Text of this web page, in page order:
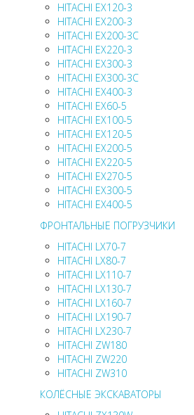
HITACHI EX120-3
HITACHI EX200-3
HITACHI EX200-3C
HITACHI EX220-3
HITACHI EX300-3
HITACHI EX300-3C
HITACHI EX400-3
HITACHI EX60-5
HITACHI EX100-5
HITACHI EX120-5
HITACHI EX200-5
HITACHI EX220-5
HITACHI EX270-5
HITACHI EX300-5
HITACHI EX400-5
ФРОНТАЛЬНЫЕ ПОГРУЗЧИКИ
HITACHI LX70-7
HITACHI LX80-7
HITACHI LX110-7
HITACHI LX130-7
HITACHI LX160-7
HITACHI LX190-7
HITACHI LX230-7
HITACHI ZW180
HITACHI ZW220
HITACHI ZW310
КОЛЁСНЫЕ ЭКСКАВАТОРЫ